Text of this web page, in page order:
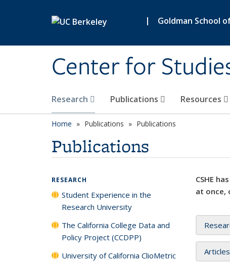
| Goldman School
Center for
Research Publications Resources
Home Publications Publications
Publications
CSHE
at once,
RESEARCH
Student Experience in the
Research University
The California College Data and
Policy Project (CCDPP)
University of California ClioMetric